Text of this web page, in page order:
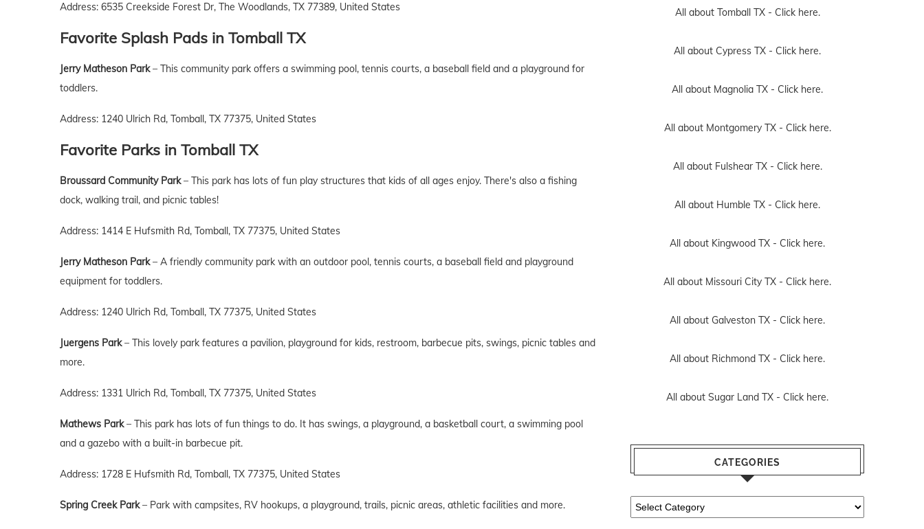
Address: 6535 Creekside Forest Dr, The Woodlands, TX 77389, United States
Favorite Splash Pads in Tomball TX
Jerry Matheson Park– This community park offers a swimming pool, tennis courts, a baseball field and a playground for
toddlers.
Address: 1240 Ulrich Rd, Tomball, TX 77375, United States
Favorite Parks in Tomball TX
Broussard Community Park– This park has lots of fun play structures that kids of all ages enjoy. There's also a fishing
dock, walking trail, and picnic tables!
Address: 1414 E Hufsmith Rd, Tomball, TX 77375, United States
Jerry Matheson Park– A friendly community park with an outdoor pool, tennis courts, a baseball field and playground
equipment for toddlers.
Address: 1240 Ulrich Rd, Tomball, TX 77375, United States
Juergens Park– This lovely park features a pavilion, playground for kids, restroom, barbecue pits, swings, picnic tables and
more.
Address: 1331 Ulrich Rd, Tomball, TX 77375, United States
Mathews Park– This park has lots of fun things to do. It has swings, a playground, a basketball court, a swimming pool
and a gazebo with a built-in barbecue pit.
Address: 1728 E Hufsmith Rd, Tomball, TX 77375, United States
Spring Creek Park– Park with campsites, RV hookups, a playground, trails, picnic areas, athletic facilities and more.
All about Tomball TX - Click here.
All about Cypress TX - Click here.
All about Magnolia TX - Click here.
All about Montgomery TX - Click here.
All about Fulshear TX - Click here.
All about Humble TX - Click here.
All about Kingwood TX - Click here.
All about Missouri City TX - Click here.
All about Galveston TX - Click here.
All about Richmond TX - Click here.
All about Sugar Land TX - Click here.
CATEGORIES
Categories